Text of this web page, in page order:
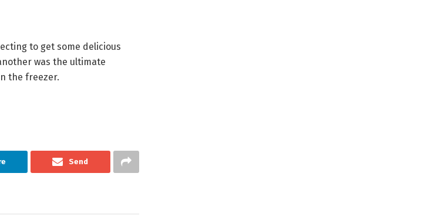
to get some delicious
was the ultimate
the freezer.
Send